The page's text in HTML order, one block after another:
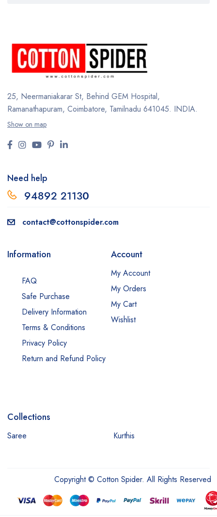
25, Neermaniakarar St, Behind GEM Hospital,
Ramanathapuram, Coimbatore, Tamilnadu 641045. INDIA.
Show on map
Need help
94892 21130
contact@cottonspider.com
Information
FAQ
Safe Purchase
Delivery Information
Terms & Conditions
Privacy Policy
Return and Refund Policy
Account
My Account
My Orders
My Cart
Wishlist
Collections
Saree Kurthis
Copyright © Cotton Spider. All Rights Reserved